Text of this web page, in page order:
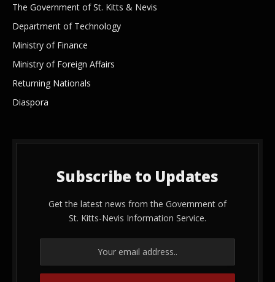
The Government of St. Kitts & Nevis
Department of Technology
Ministry of Finance
Ministry of Foreign Affairs
Returning Nationals
Diaspora
Subscribe to Updates
Get the latest news from the Government of
St. Kitts-Nevis Information Service.